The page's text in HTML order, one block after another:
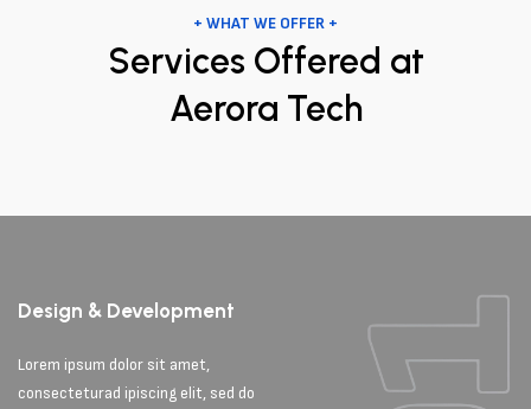
+ WHAT WE OFFER +
Services Offered at
Aerora Tech
Design & Development
Lorem ipsum dolor sit amet,
consecteturad ipiscing elit, sed do